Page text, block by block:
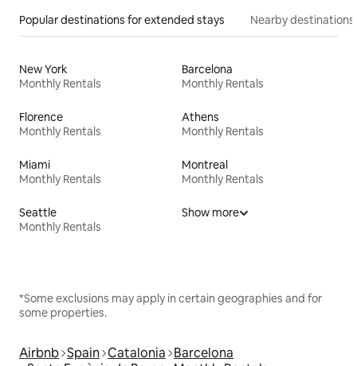
Popular destinations for extended stays Nearby destinations
New York
Monthly Rentals
Barcelona
Monthly Rentals
Florence
Monthly Rentals
Athens
Monthly Rentals
Miami
Monthly Rentals
Montreal
Monthly Rentals
Seattle
Monthly Rentals
Show more
*Some exclusions may apply in certain geographies and for
some properties.
Airbnb Spain Catalonia Barcelona